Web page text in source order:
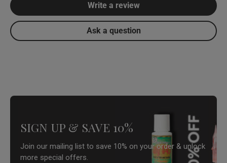
Write a review
Ask a question
SIGN UP & SAVE 10%
Join our mailing list to save 10% on your order & unlock
more special offers.